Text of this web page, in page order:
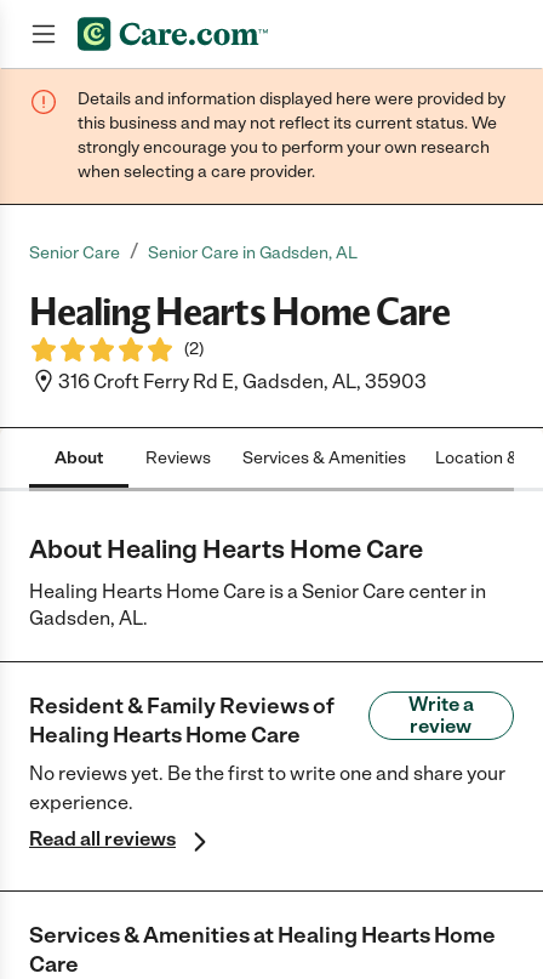
Join now
Details and information displayed here were provided by
this business and may not reflect its current status. We
strongly encourage you to perform your own research
when selecting a care provider.
Senior Care / Senior Care in Gadsden, AL
Healing Hearts Home Care
(2)
316 Croft Ferry Rd E, Gadsden, AL, 35903
About Reviews Services & Amenities Location &
About Healing Hearts Home Care
Healing Hearts Home Care is a Senior Care center in
Gadsden, AL.
Resident & Family Reviews of
Healing Hearts Home Care
Write a
review
No reviews yet. Be the first to write one and share your
experience.
Read all reviews
Services & Amenities atHealing Hearts Home
Care